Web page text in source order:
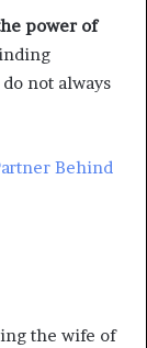
power of
not always
Behind
the wife of